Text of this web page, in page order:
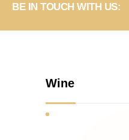
BE IN TOUCH WITH US:
Wine